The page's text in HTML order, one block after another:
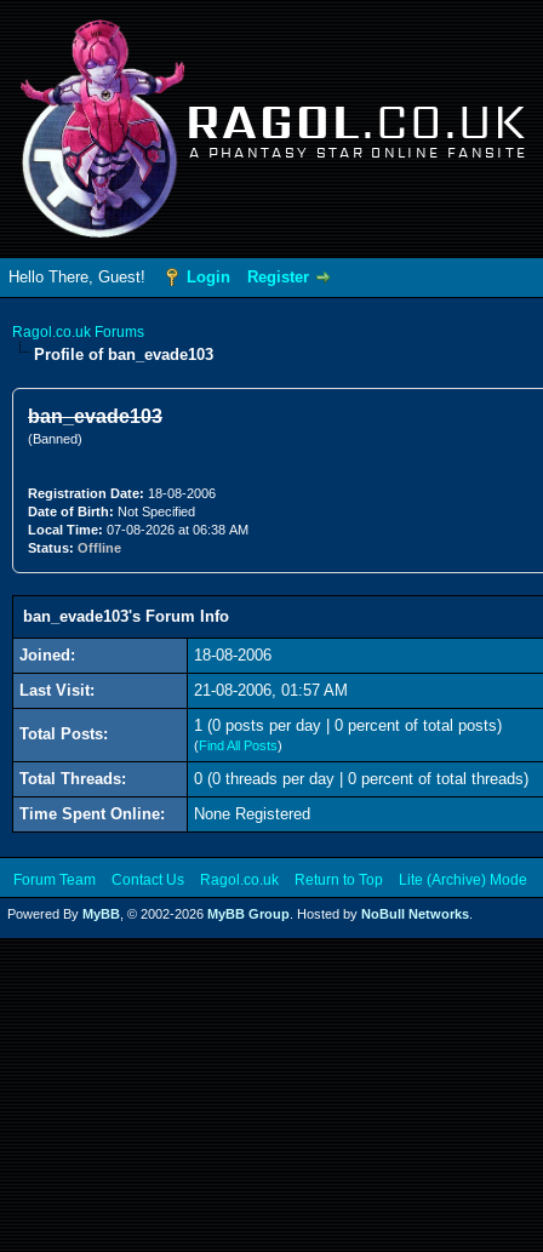
RAGOL.CO.UK
A PHANTASY STAR ONLINE FANSITE
Hello There, Guest! Login Register
Ragol.co.uk Forums
Profile of ban_evade103
ban_evade103
(Banned)
Registration Date: 18-08-2006
Date of Birth: Not Specified
Local Time: 07-08-2026 at 06:38 AM
Status: Offline
ban_evade103's Forum Info
Joined:
18-08-2006
Last Visit:
21-08-2006, 01:57 AM
Total Posts: 1 (0 posts per day | 0 percent of total posts)
(Find All Posts)
Total Threads:
0 (0 threads per day | 0 percent of total threads)
Time Spent Online:
None Registered
Forum Team Contact Us Ragol.co.uk Return to Top Lite (Archive) Mode
Powered By MyBB , © 2002-2026 MyBB Group . Hosted by NoBull Networks